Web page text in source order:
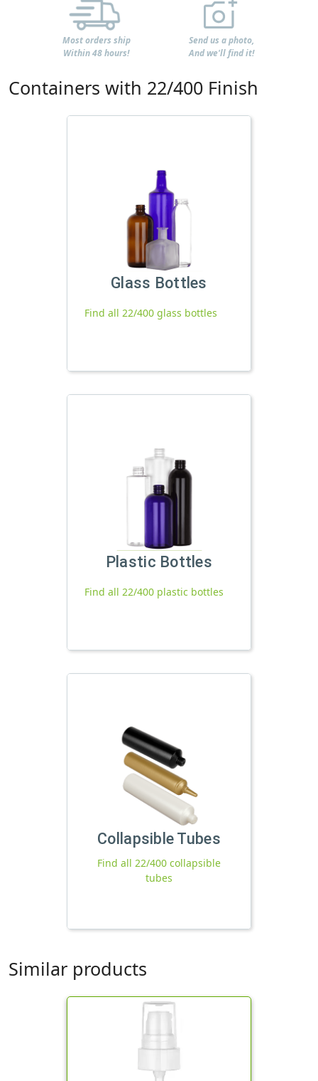
Most orders ship
Within 48 hours!
Send us a photo,
And we'll find it!
Containers with 22/400 Finish
Glass Bottles
Find all 22/400 glass bottles
Plastic Bottles
Find all 22/400 plastic bottles
Collapsible Tubes
Find all 22/400 collapsible
tubes
Similar products